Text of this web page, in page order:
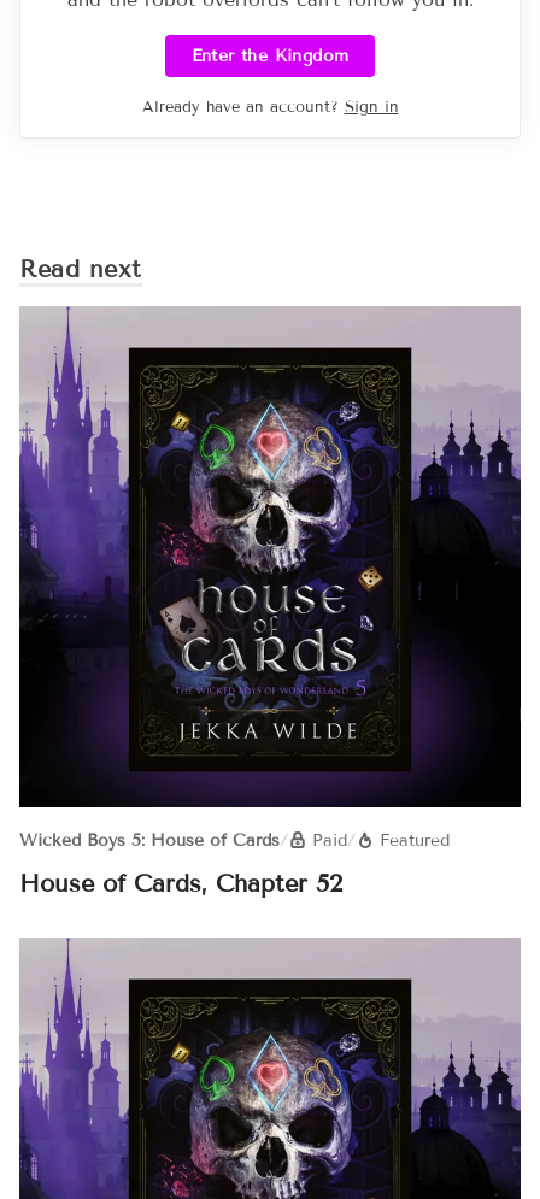
Enter the Kingdom
Already have an account? Sign in
Read next
Wicked Boys 5: House of Cards/ Paid/ Featured
House of Cards, Chapter 52